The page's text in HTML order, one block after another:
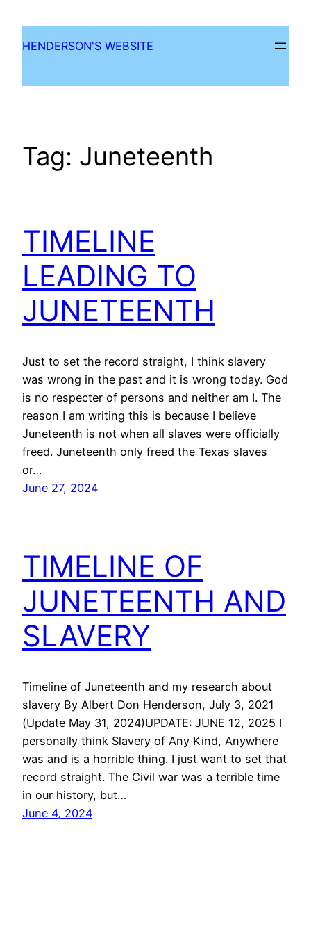
content
HENDERSON'S WEBSITE
Tag: Juneteenth
TIMELINE
LEADING TO
JUNETEENTH
Just to set the record straight, I think slavery
was wrong in the past and it is wrong today. God
is no respecter of persons and neither am I. The
reason I am writing this is because I believe
Juneteenth is not when all slaves were officially
freed. Juneteenth only freed the Texas slaves
or…
June 27, 2024
TIMELINE OF
JUNETEENTH AND
SLAVERY
Timeline of Juneteenth and my research about
slavery By Albert Don Henderson, July 3, 2021
(Update May 31, 2024)UPDATE: JUNE 12, 2025 I
personally think Slavery of Any Kind, Anywhere
was and is a horrible thing. I just want to set that
record straight. The Civil war was a terrible time
in our history, but…
June 4, 2024